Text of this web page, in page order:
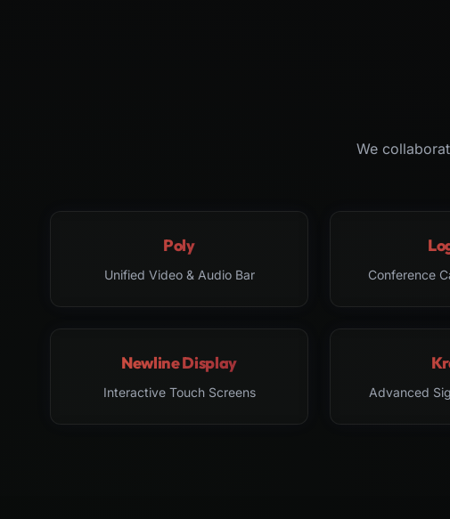
We
Poly
Unified Video & Audio Bar Conference
Newline Display
Interactive Touch Screens Advanced